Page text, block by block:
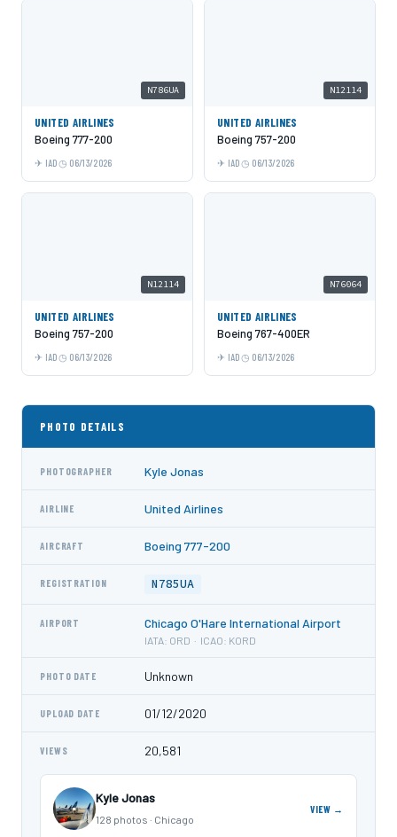
N786UA
UNITED AIRLINES
Boeing 777-200
IAD 06/13/2026
N12114
UNITED AIRLINES
Boeing 757-200
IAD 06/13/2026
N12114
UNITED AIRLINES
Boeing 757-200
IAD 06/13/2026
N76064
UNITED AIRLINES
Boeing 767-400ER
IAD 06/13/2026
PHOTO DETAILS
PHOTOGRAPHER Kyle Jonas
AIRLINE United Airlines
AIRCRAFT Boeing 777-200
REGISTRATION N785UA
AIRPORT Chicago O'Hare International Airport
IATA: ORD · ICAO: KORD
PHOTO DATE Unknown
UPLOAD DATE 01/12/2020
VIEWS 20,581
Kyle Jonas
128 photos · Chicago
VIEW →